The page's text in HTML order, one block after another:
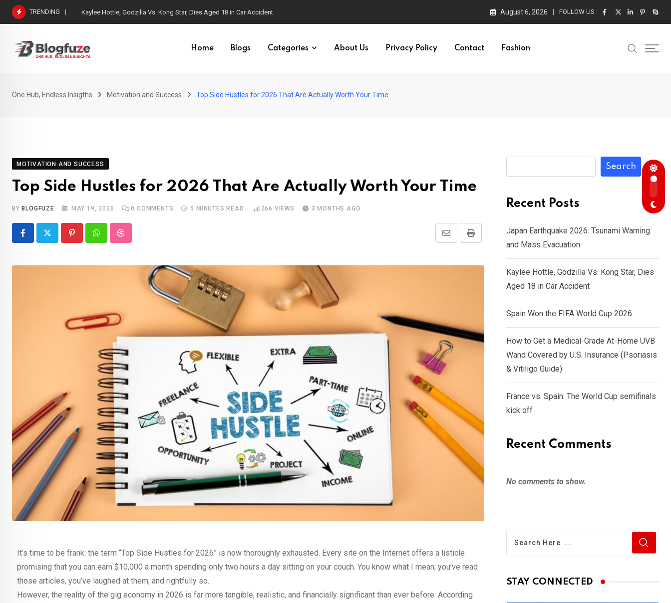
TRENDING Spain Won the FIFA World Cup 2026 August 6, 2026 FOLLOW US :
Home Blogs Categories About Us Privacy Policy Contact Fashion
One Hub, Endless Insigths Motivation and Success Top Side Hustles for 2026 That Are Actually Worth Your Time
MOTIVATION AND SUCCESS
Top Side Hustles for 2026 That Are Actually Worth Your Time
BY BLOGFUZE MAY 19, 2026 0 COMMENTS 5 MINUTES READ 266 VIEWS 3 MONTHS AGO
It’s time to be frank: the term “Top Side Hustles for 2026” is now thoroughly exhausted. Every site on the Internet offers a listicle
promising that you can earn $10,000 a month spending only two hours a day sitting on your couch. You know what I mean; you’ve read
those articles, you’ve laughed at them, and rightfully so.
However, the reality of the gig economy in 2026 is far more tangible, realistic, and financially significant than ever before. According
Search
Recent Posts
Japan Earthquake 2026: Tsunami Warning
and Mass Evacuation
Kaylee Hottle, Godzilla Vs. Kong Star, Dies
Aged 18 in Car Accident
Spain Won the FIFA World Cup 2026
How to Get a Medical-Grade At-Home UVB
Wand Covered by U.S. Insurance (Psoriasis
& Vitiligo Guide)
France vs. Spain: The World Cup semifinals
kick off
Recent Comments
No comments to show.
STAY CONNECTED